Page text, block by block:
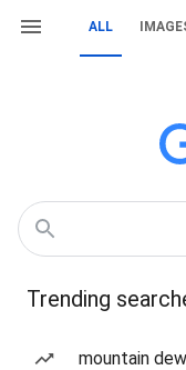
ALL
Trending
mountain